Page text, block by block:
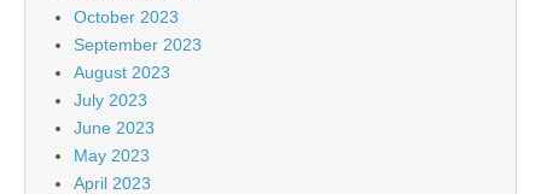
October 2023
September 2023
August 2023
July 2023
June 2023
May 2023
April 2023